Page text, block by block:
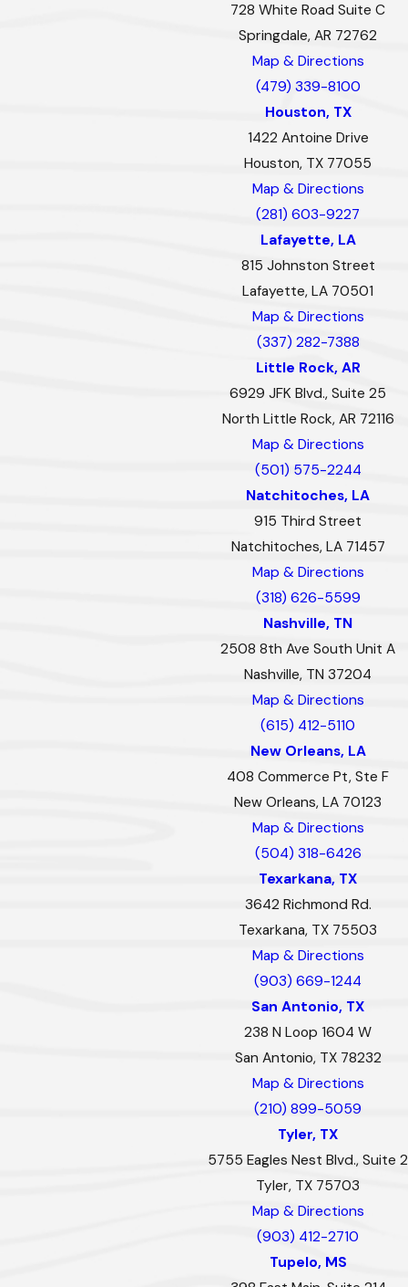
728 White Road Suite C
Springdale, AR 72762
Map & Directions
(479) 339-8100
Houston, TX
1422 Antoine Drive
Houston, TX 77055
Map & Directions
(281) 603-9227
Lafayette, LA
815 Johnston Street
Lafayette, LA 70501
Map & Directions
(337) 282-7388
Little Rock, AR
6929 JFK Blvd., Suite 25
North Little Rock, AR 72116
Map & Directions
(501) 575-2244
Natchitoches, LA
915 Third Street
Natchitoches, LA 71457
Map & Directions
(318) 626-5599
Nashville, TN
2508 8th Ave South Unit A
Nashville, TN 37204
Map & Directions
(615) 412-5110
New Orleans, LA
408 Commerce Pt, Ste F
New Orleans, LA 70123
Map & Directions
(504) 318-6426
Texarkana, TX
3642 Richmond Rd.
Texarkana, TX 75503
Map & Directions
(903) 669-1244
San Antonio, TX
238 N Loop 1604 W
San Antonio, TX 78232
Map & Directions
(210) 899-5059
Tyler, TX
5755 Eagles Nest Blvd., Suite 2
Tyler, TX 75703
Map & Directions
(903) 412-2710
Tupelo, MS